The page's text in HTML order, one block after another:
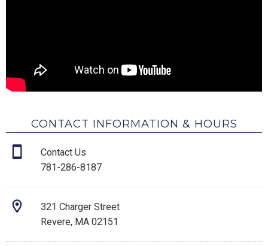
CONTACT INFORMATION & HOURS
Contact Us
781-286-8187
321 Charger Street
Revere, MA 02151